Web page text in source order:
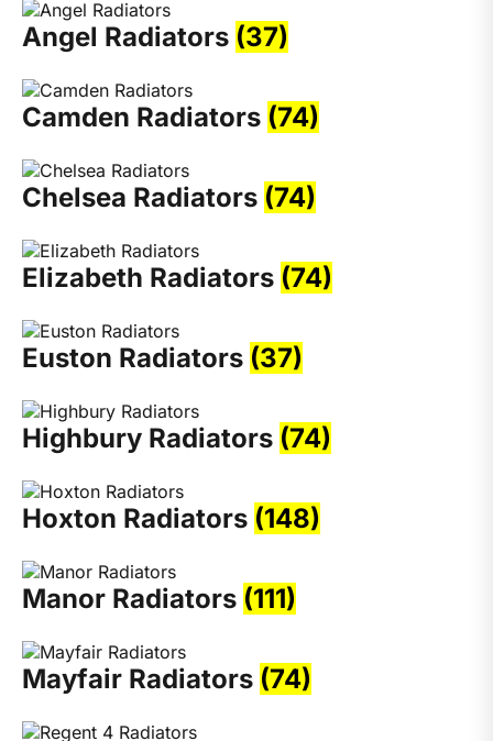
Angel Radiators (37)
Camden Radiators (74)
Chelsea Radiators (74)
Elizabeth Radiators (74)
Euston Radiators (37)
Highbury Radiators (74)
Hoxton Radiators (148)
Manor Radiators (111)
Mayfair Radiators (74)